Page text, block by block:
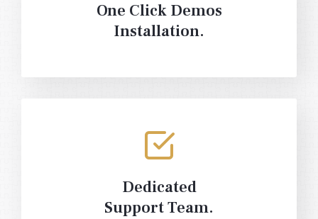
One Click Demos
Installation.
Dedicated
Support Team.